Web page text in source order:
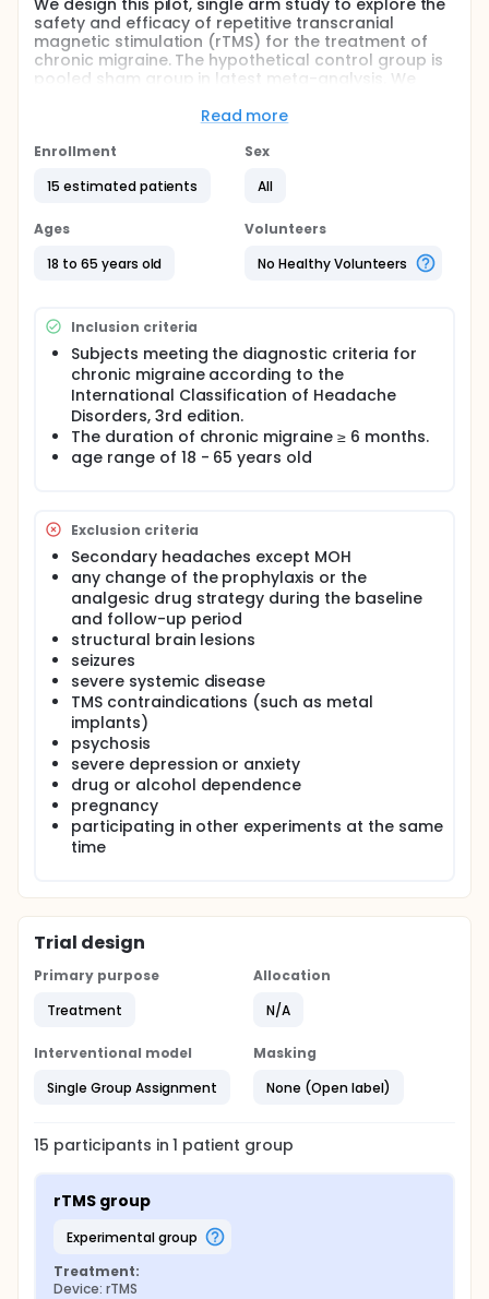
We design this pilot, single arm study to explore the
safety and efficacy of repetitive transcranial
magnetic stimulation (rTMS) for the treatment of
chronic migraine. The hypothetical control group is
pooled sham group in latest meta-analysis. We
measures during and after the treatment as
After a 28-day prospective baseline period using a
any abortive medications used, subjects who meet
diagnostic criteria for chronic migraine and don't
meet the exclusion criteria will receive rTMS for 4
weeks. The outcome measure will be evaluated at 4
events are requested to be recorded in the
headache diary for analyses. The primary outcome
is 50% reduction in the number of days with
headache. 50% reduction as assessed by migraine
days, moderate/severe headache days, the mean
VRS, and conversion to episodic migraine, SGIC, the
change from baseline HALT-28, HIT-6, and MSQ v2.1,
are used as secondary outcome measures for
exploring other benefits associated with treatment.
Read more
Enrollment
15 estimated patients
Sex
All
Ages
18 to 65 years old
Volunteers
No Healthy Volunteers
Inclusion criteria
Subjects meeting the diagnostic criteria for
chronic migraine according to the
International Classification of Headache
Disorders, 3rd edition.
The duration of chronic migraine ≥ 6 months.
age range of 18 - 65 years old
Exclusion criteria
Secondary headaches except MOH
any change of the prophylaxis or the
analgesic drug strategy during the baseline
and follow-up period
structural brain lesions
seizures
severe systemic disease
TMS contraindications (such as metal
implants)
psychosis
severe depression or anxiety
drug or alcohol dependence
pregnancy
participating in other experiments at the same
time
Trial design
Primary purpose
Treatment
Allocation
N/A
Interventional model
Single Group Assignment
Masking
None (Open label)
15 participants in1 patient group
rTMS group
experimental group
Treatment:
Device: rTMS